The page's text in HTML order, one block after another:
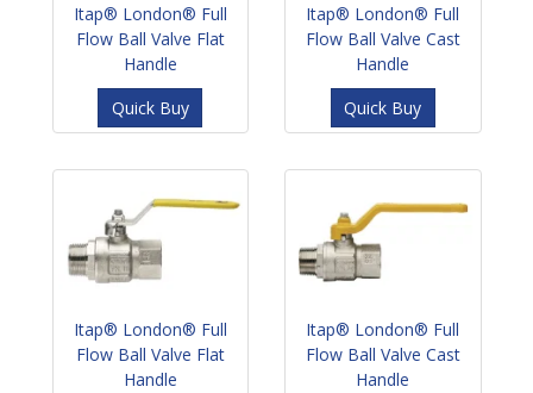
Itap® London® Full
Flow Ball Valve Flat
Handle
Quick Buy
Itap® London® Full
Flow Ball Valve Cast
Handle
Quick Buy
Itap® London® Full
Flow Ball Valve Flat
Handle
Itap® London® Full
Flow Ball Valve Cast
Handle